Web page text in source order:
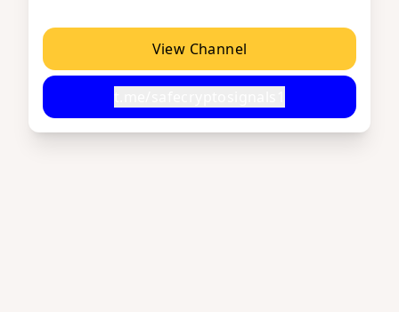
View Channel